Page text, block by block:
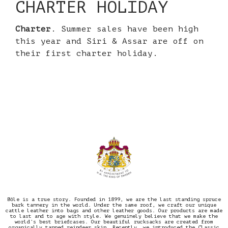
CHARTER HOLIDAY
Charter . Summer sales have been high
this year and Siri & Assar are off on
their first charter holiday.
Bōle is a true story. Founded in 1899, we are the last standing spruce
bark tannery in the world. Under the same roof, we craft our unique
cattle leather into bags and other leather goods. Our products are made
to last and to age with style. We genuinely believe that we make the
world’s best briefcases. Our beautiful rucksacks are created from